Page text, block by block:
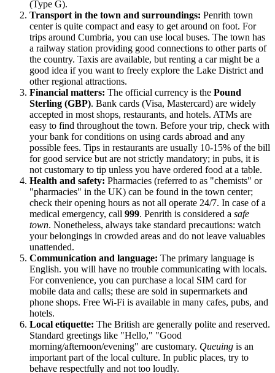
(Type G).
Transport in the town and surroundings: Penrith town
center is quite compact and easy to get around on foot. For
trips around Cumbria, you can use local buses. The town has
a railway station providing good connections to other parts of
the country. Taxis are available, but renting a car might be a
good idea if you want to freely explore the Lake District and
other regional attractions.
Financial matters: The official currency is the Pound
Sterling (GBP). Bank cards (Visa, Mastercard) are widely
accepted in most shops, restaurants, and hotels. ATMs are
easy to find throughout the town. Before your trip, check with
your bank for conditions on using cards abroad and any
possible fees. Tips in restaurants are usually 10-15% of the bill
for good service but are not strictly mandatory; in pubs, it is
not customary to tip unless you have ordered food at a table.
Health and safety: Pharmacies (referred to as "chemists" or
"pharmacies" in the UK) can be found in the town center;
check their opening hours as not all operate 24/7. In case of a
medical emergency, call 999. Penrith is considered a safe
town. Nonetheless, always take standard precautions: watch
your belongings in crowded areas and do not leave valuables
unattended.
Communication and language: The primary language is
English. you will have no trouble communicating with locals.
For convenience, you can purchase a local SIM card for
mobile data and calls; these are sold in supermarkets and
phone shops. Free Wi-Fi is available in many cafes, pubs, and
hotels.
Local etiquette: The British are generally polite and reserved.
Standard greetings like "Hello," "Good
morning/afternoon/evening" are customary. Queuing is an
important part of the local culture. In public places, try to
behave respectfully and not too loudly.